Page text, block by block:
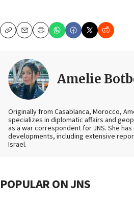
CopyEmailPrint
Amelie
Originally from Casablanca, Morocco,
specializes in diplomatic affairs and
as a war correspondent for JNS. She
developments, including extensive
Israel.
POPULAR ON JNS